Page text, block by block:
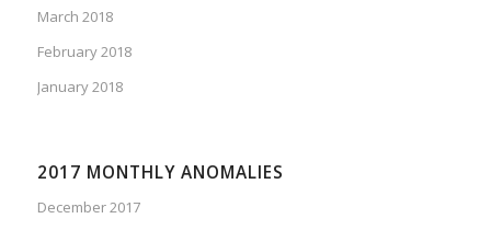
March 2018
February 2018
January 2018
2017 MONTHLY ANOMALIES
December 2017